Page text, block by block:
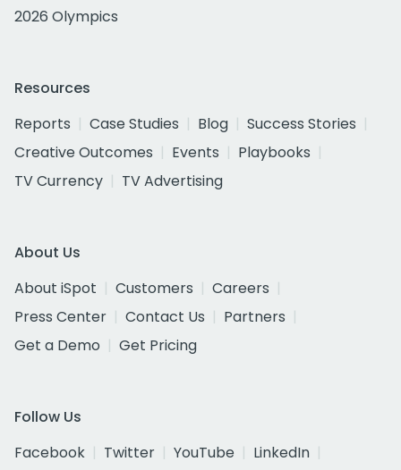
2026 Olympics
Resources
Reports
Case Studies Blog
Success Stories
Creative Outcomes
Events
Playbooks
TV Currency
TV Advertising
About Us
About iSpot
Customers
Careers
Press Center
Contact Us
Partners
Get a Demo
Get Pricing
Follow Us
Facebook
Twitter YouTube
LinkedIn